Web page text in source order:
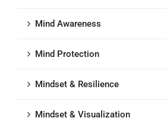
Mind Awareness
Mind Protection
Mindset & Resilience
Mindset & Visualization